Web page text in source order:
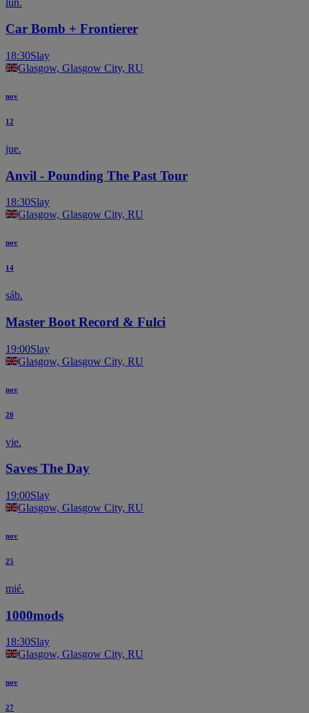
Car Bomb + Frontierer
18:30Slay
Glasgow, Glasgow City, RU
nov
12
jue.
Anvil - Pounding The Past Tour
18:30Slay
Glasgow, Glasgow City, RU
nov
14
sáb.
Master Boot Record & Fulci
19:00Slay
Glasgow, Glasgow City, RU
nov
20
vie.
Saves The Day
19:00Slay
Glasgow, Glasgow City, RU
nov
25
mié.
1000mods
18:30Slay
Glasgow, Glasgow City, RU
nov
27